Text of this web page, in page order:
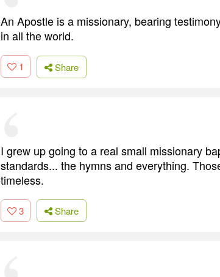
An Apostle is a missionary, bearing
in all the world.
1 Share
I grew up going to a real small missionary
standards... the hymns and everything.
timeless.
3 Share